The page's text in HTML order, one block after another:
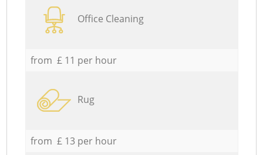
Office Cleaning
from £ 11 per hour
Rug
from £ 13 per hour